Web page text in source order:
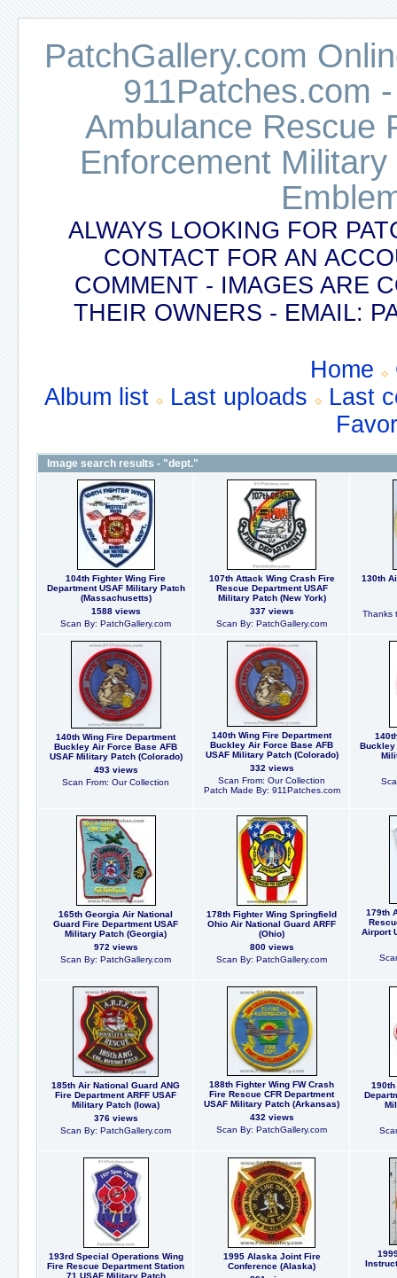
PatchGallery.com
911Patches.com
Ambulance Rescue
Enforcement
ALWAYS LOOKING FOR
CONTACT FOR AN
COMMENT - IMAGES ARE
THEIR OWNERS - EMAIL:
Home
Album list
Last uploads
Last
Image search results - "dept."
104th Fighter Wing Fire
Department USAF Military Patch
(Massachusetts)
1588 views
Scan By: PatchGallery.com
107th Attack Wing Crash Fire
Rescue Department USAF
Military Patch (New York)
337 views
Scan By: PatchGallery.com
130th
Thanks
140th Wing Fire Department
Buckley Air Force Base AFB
USAF Military Patch (Colorado)
493 views
Scan From: Our Collection
140th Wing Fire Department
Buckley Air Force Base AFB
USAF Military Patch (Colorado)
332 views
Scan From: Our Collection
Patch Made By: 911Patches.com
Buckley
165th Georgia Air National
Guard Fire Department USAF
Military Patch (Georgia)
972 views
Scan By: PatchGallery.com
178th Fighter Wing Springfield
Ohio Air National Guard ARFF
(Ohio)
800 views
Scan By: PatchGallery.com
179th
Airport
185th Air National Guard ANG
Fire Department ARFF USAF
Military Patch (Iowa)
376 views
Scan By: PatchGallery.com
188th Fighter Wing FW Crash
Fire Rescue CFR Department
USAF Military Patch (Arkansas)
432 views
Scan By: PatchGallery.com
193rd Special Operations Wing
Fire Rescue Department Station
71 USAF Military Patch
1995 Alaska Joint Fire
Conference (Alaska)